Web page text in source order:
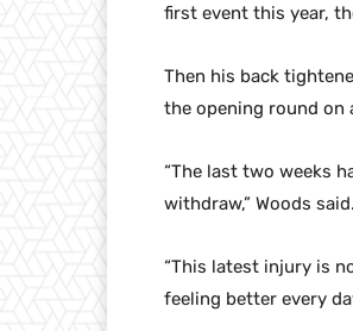
first event this year,
Then his back
the opening round on
“The last two weeks
withdraw,” Woods
“This latest injury is
feeling better every